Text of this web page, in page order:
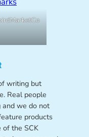
writing but
Real people
we do not
products
of the SCK